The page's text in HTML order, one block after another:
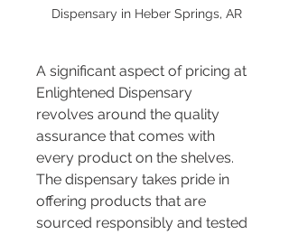
Dispensary in Heber Springs, AR
A significant aspect of pricing at
Enlightened Dispensary
revolves around the quality
assurance that comes with
every product on the shelves.
The dispensary takes pride in
offering products that are
sourced responsibly and tested